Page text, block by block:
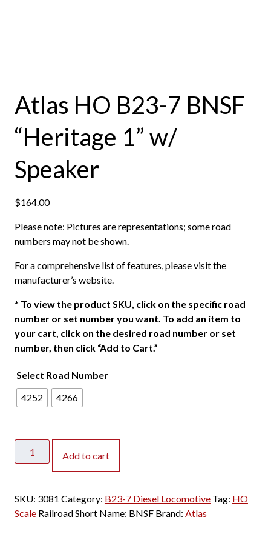
Atlas HO B23-7 BNSF
“Heritage 1” w/
Speaker
$164.00
Please note: Pictures are representations; some road
numbers may not be shown.
For a comprehensive list of features, please visit the
manufacturer’s website.
* To view the product SKU, click on the specific road
number or set number you want. To add an item to
your cart, click on the desired road number or set
number, then click “Add to Cart.”
Select Road Number
4252
4266
HO
BNSF
"Heritage
Add to cart
SKU: 3081 Category: B23-7 Diesel Locomotive Tag: HO
Scale Railroad Short Name: BNSF Brand: Atlas